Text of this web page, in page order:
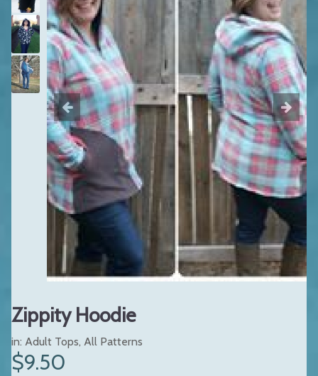
Zippity Hoodie
in: Adult Tops, All Patterns
$9.50